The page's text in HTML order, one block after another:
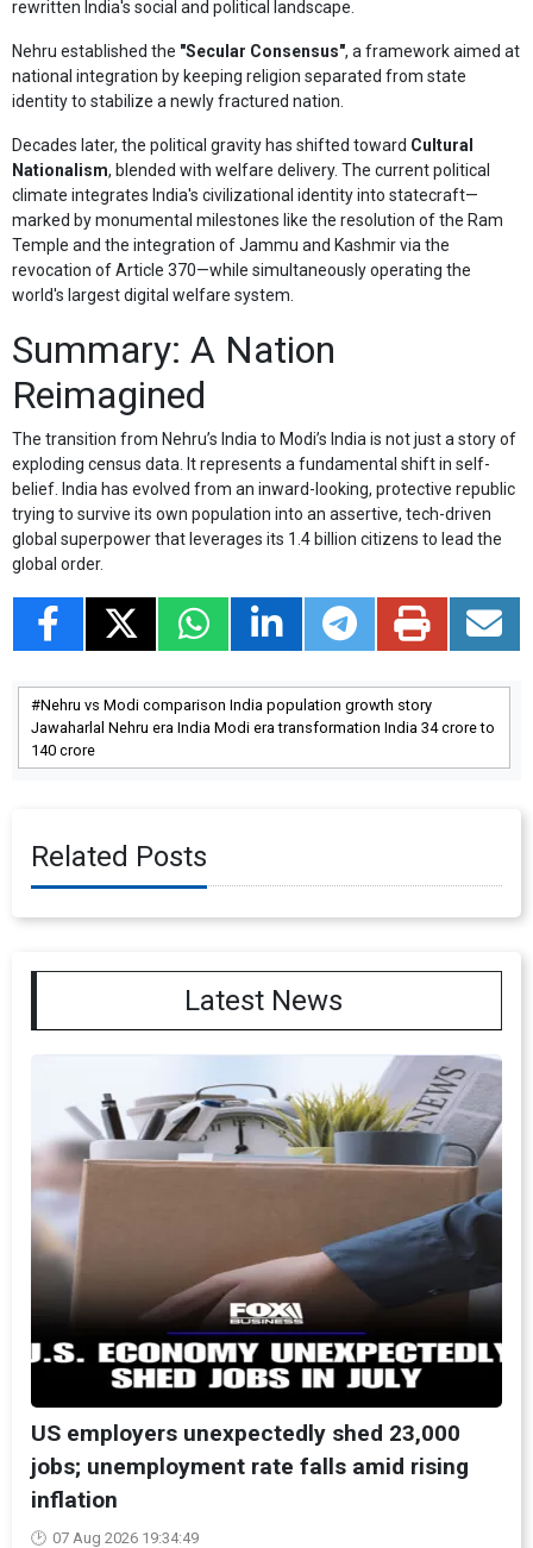
rewritten India's social and political landscape.
Nehru established the "Secular Consensus", a framework aimed at
national integration by keeping religion separated from state
identity to stabilize a newly fractured nation.
Decades later, the political gravity has shifted toward Cultural
Nationalism, blended with welfare delivery. The current political
climate integrates India's civilizational identity into statecraft—
marked by monumental milestones like the resolution of the Ram
Temple and the integration of Jammu and Kashmir via the
revocation of Article 370—while simultaneously operating the
world's largest digital welfare system.
Summary: A Nation
Reimagined
The transition from Nehru’s India to Modi’s India is not just a story of
exploding census data. It represents a fundamental shift in self-
belief. India has evolved from an inward-looking, protective republic
trying to survive its own population into an assertive, tech-driven
global superpower that leverages its 1.4 billion citizens to lead the
global order.
Nehru vs Modi comparison India population growth story
Jawaharlal Nehru era India Modi era transformation India 34 crore to
140 crore
Related Posts
Latest News
US employers unexpectedly shed 23,000
jobs; unemployment rate falls amid rising
inflation
07 Aug 2026 19:34:49